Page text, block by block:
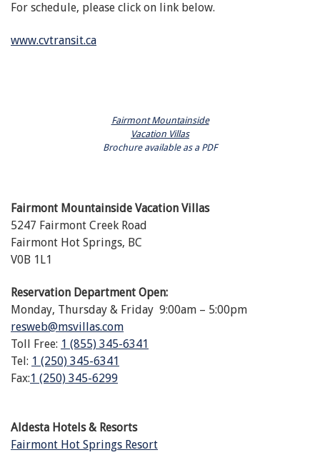
For schedule, please click on link below.
www.cvtransit.ca
Fairmont Mountainside
Vacation Villas
Brochure available as a PDF
Fairmont Mountainside Vacation Villas
5247 Fairmont Creek Road
Fairmont Hot Springs, BC
V0B 1L1
Reservation Department Open:
Monday, Thursday & Friday 9:00am – 5:00pm
resweb@msvillas.com
Toll Free: 1 (855) 345-6341
Tel: 1 (250) 345-6341
Fax:1 (250) 345-6299
Aldesta Hotels & Resorts
Fairmont Hot Springs Resort